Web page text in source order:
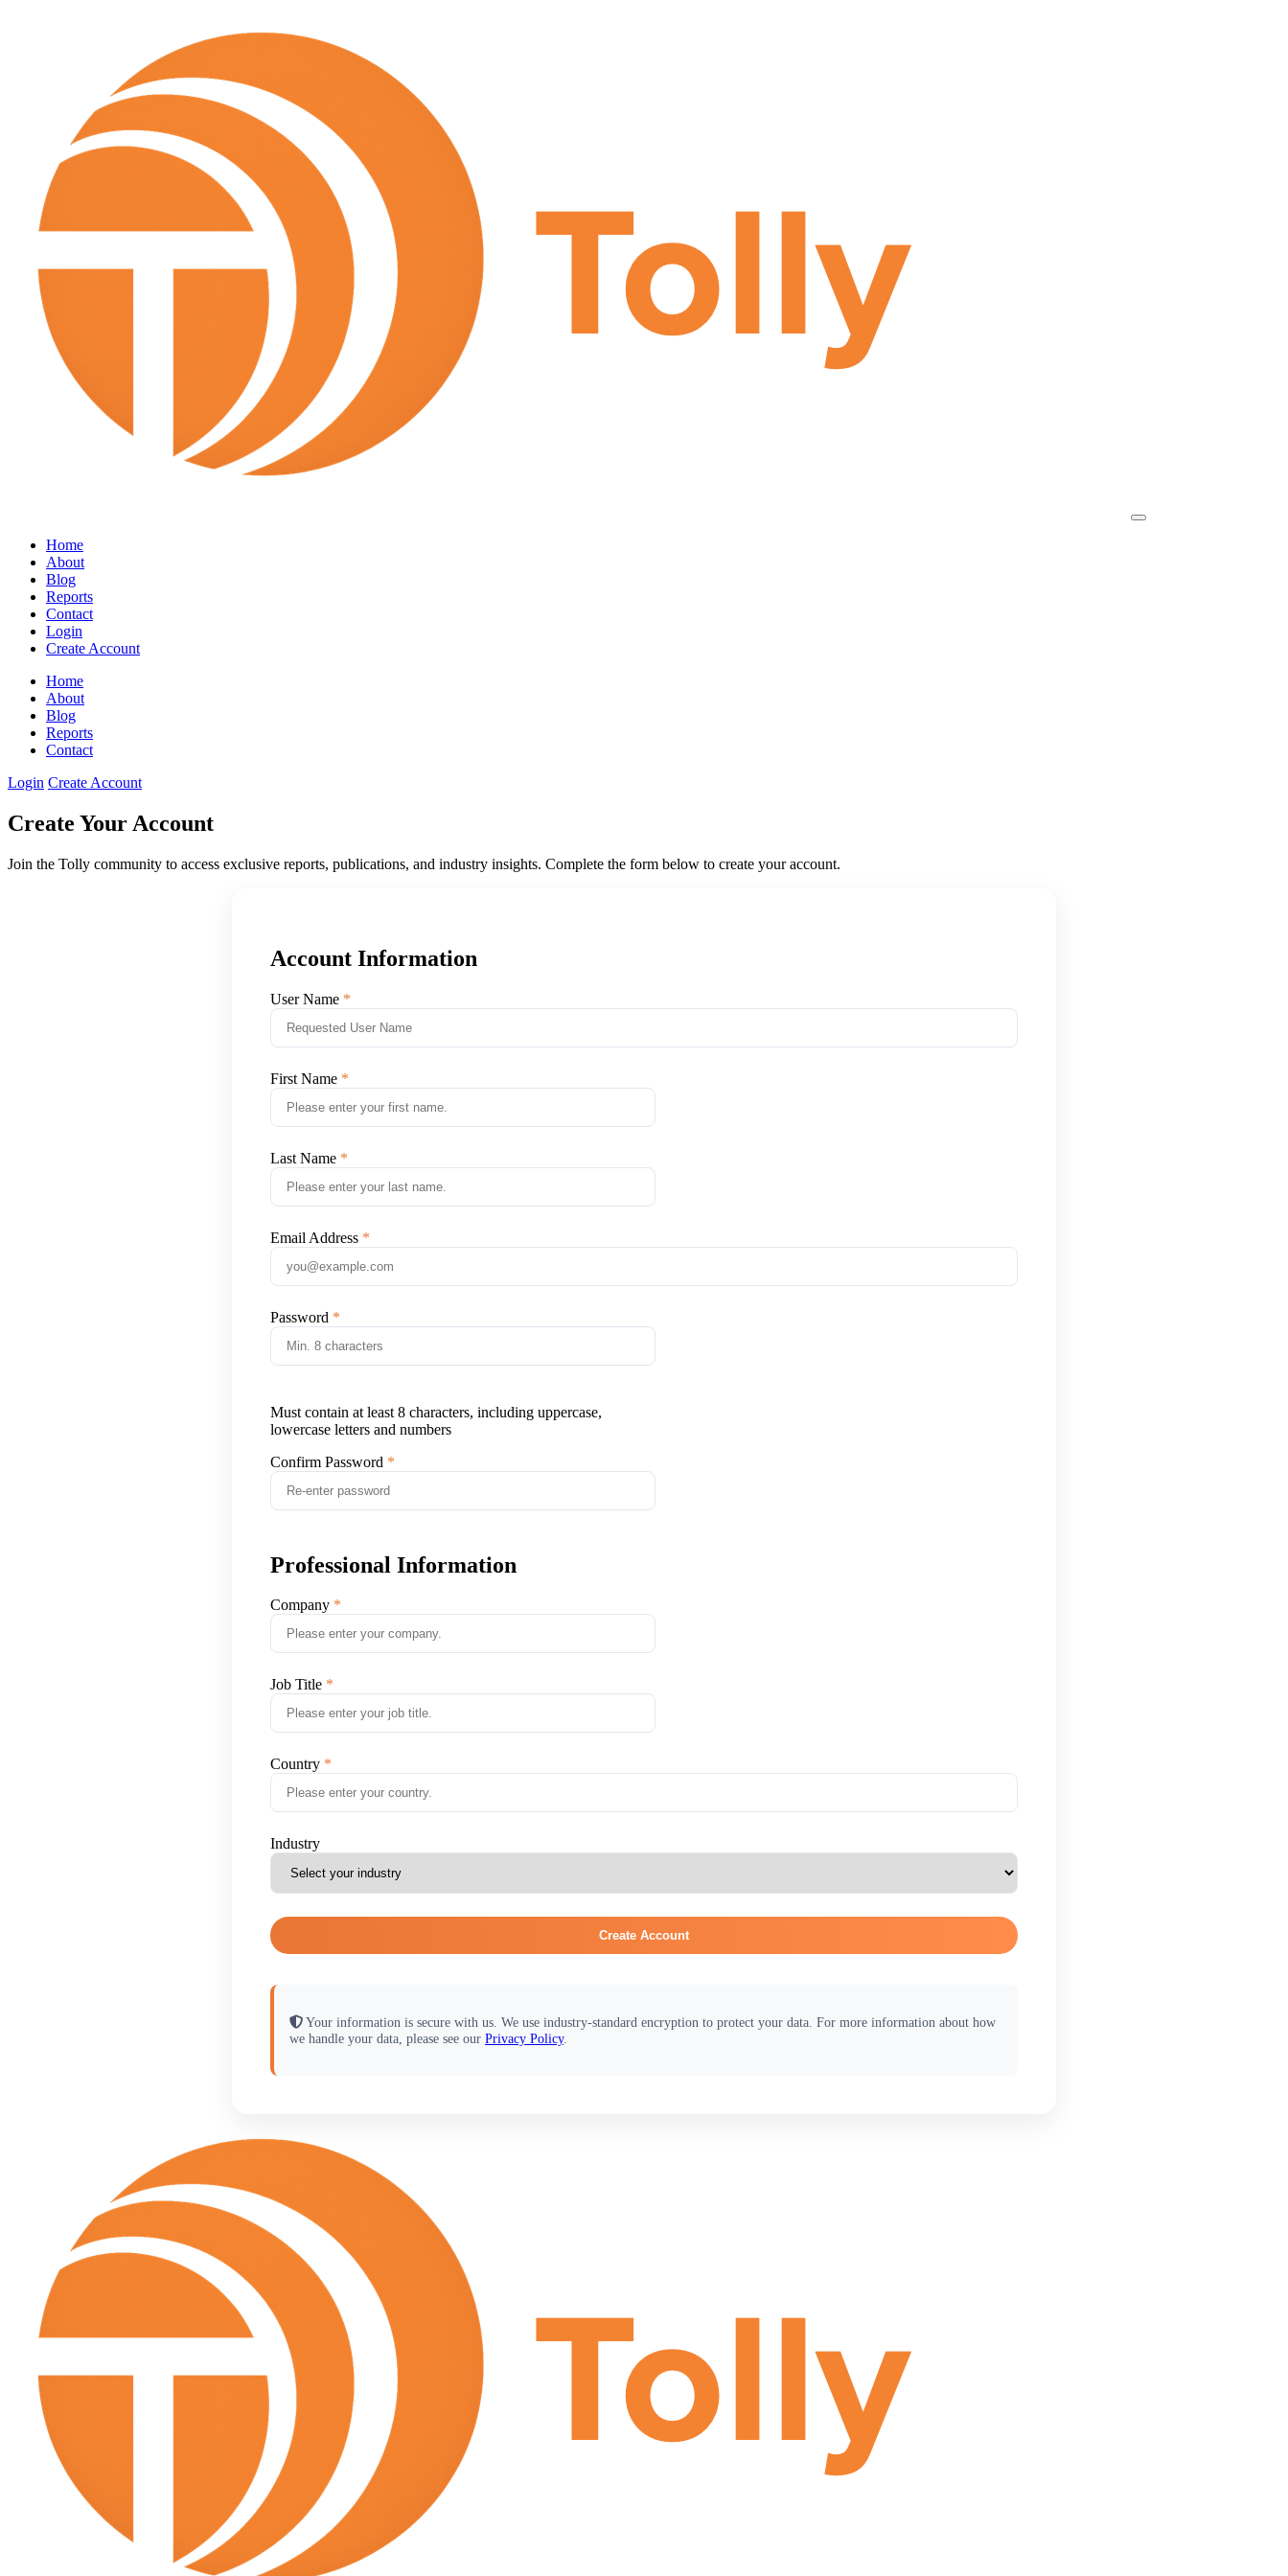
Home
About
Blog
Reports
Contact
Login
Create Account
Home
About
Blog
Reports
Contact
Login Create Account
Create Your Account
Join the Tolly community to access exclusive reports, publications, and industry insights. Complete the form below to create your account.
Account Information
User Name
First Name
Last Name
Email Address
Password
Must contain at least 8 characters, including uppercase,
lowercase letters and numbers
Confirm Password
Professional Information
Company
Job Title
Country
Industry
Create Account
Your information is secure with us. We use industry-standard encryption to protect your data. For more information about how
we handle your data, please see our Privacy Policy.